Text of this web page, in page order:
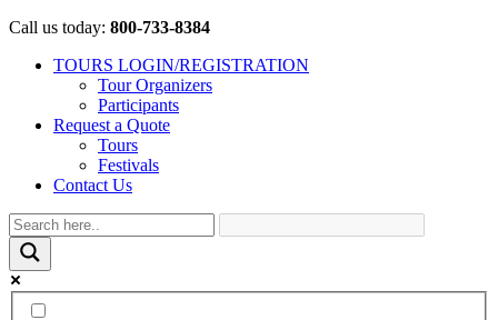
Call us today: 800-733-8384
TOURS LOGIN/REGISTRATION
Tour Organizers
Participants
Request a Quote
Tours
Festivals
Contact Us